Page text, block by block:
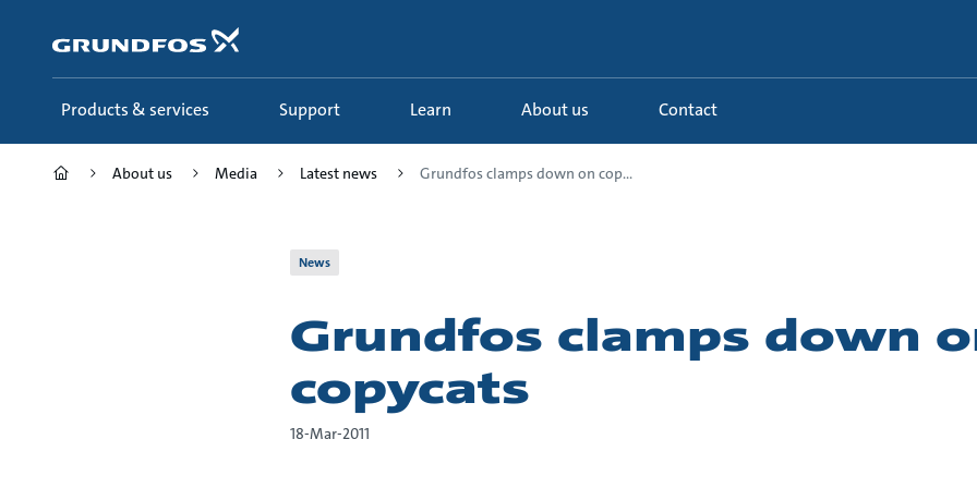
content
Products & services Support Learn About us Contact
About us Media Latest news Grundfos clamps down on cop...
News
Grundfos clamps down
copycats
18-Mar-2011